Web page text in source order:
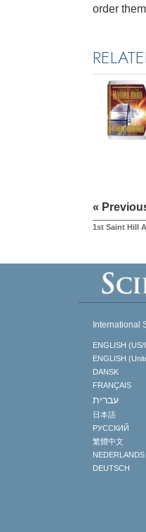
order
«
1st Saint Hill
International
ENGLISH (US/
ENGLISH
DANSK
FRANÇAIS
עברית
日本語
РУССКИЙ
繁體中文
NEDERLANDS
DEUTSCH